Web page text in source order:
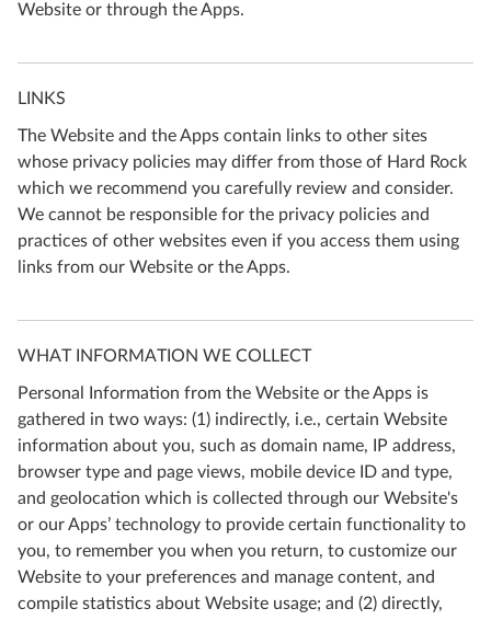
Website or through the Apps.
LINKS
The Website and the Apps contain links to other sites
whose privacy policies may differ from those of Hard Rock
which we recommend you carefully review and consider.
We cannot be responsible for the privacy policies and
practices of other websites even if you access them using
links from our Website or the Apps.
WHAT INFORMATION WE COLLECT
Personal Information from the Website or the Apps is
gathered in two ways: (1) indirectly, i.e., certain Website
information about you, such as domain name, IP address,
browser type and page views, mobile device ID and type,
and geolocation which is collected through our Website's
or our Apps’ technology to provide certain functionality to
you, to remember you when you return, to customize our
Website to your preferences and manage content, and
compile statistics about Website usage; and (2) directly,